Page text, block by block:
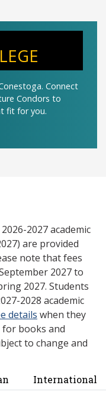
Connect
Condors to
fit for you.
2027 academic
are provided
note that fees
2027 to
2027. Students
2028 academic
details when they
for books and
to change and
International